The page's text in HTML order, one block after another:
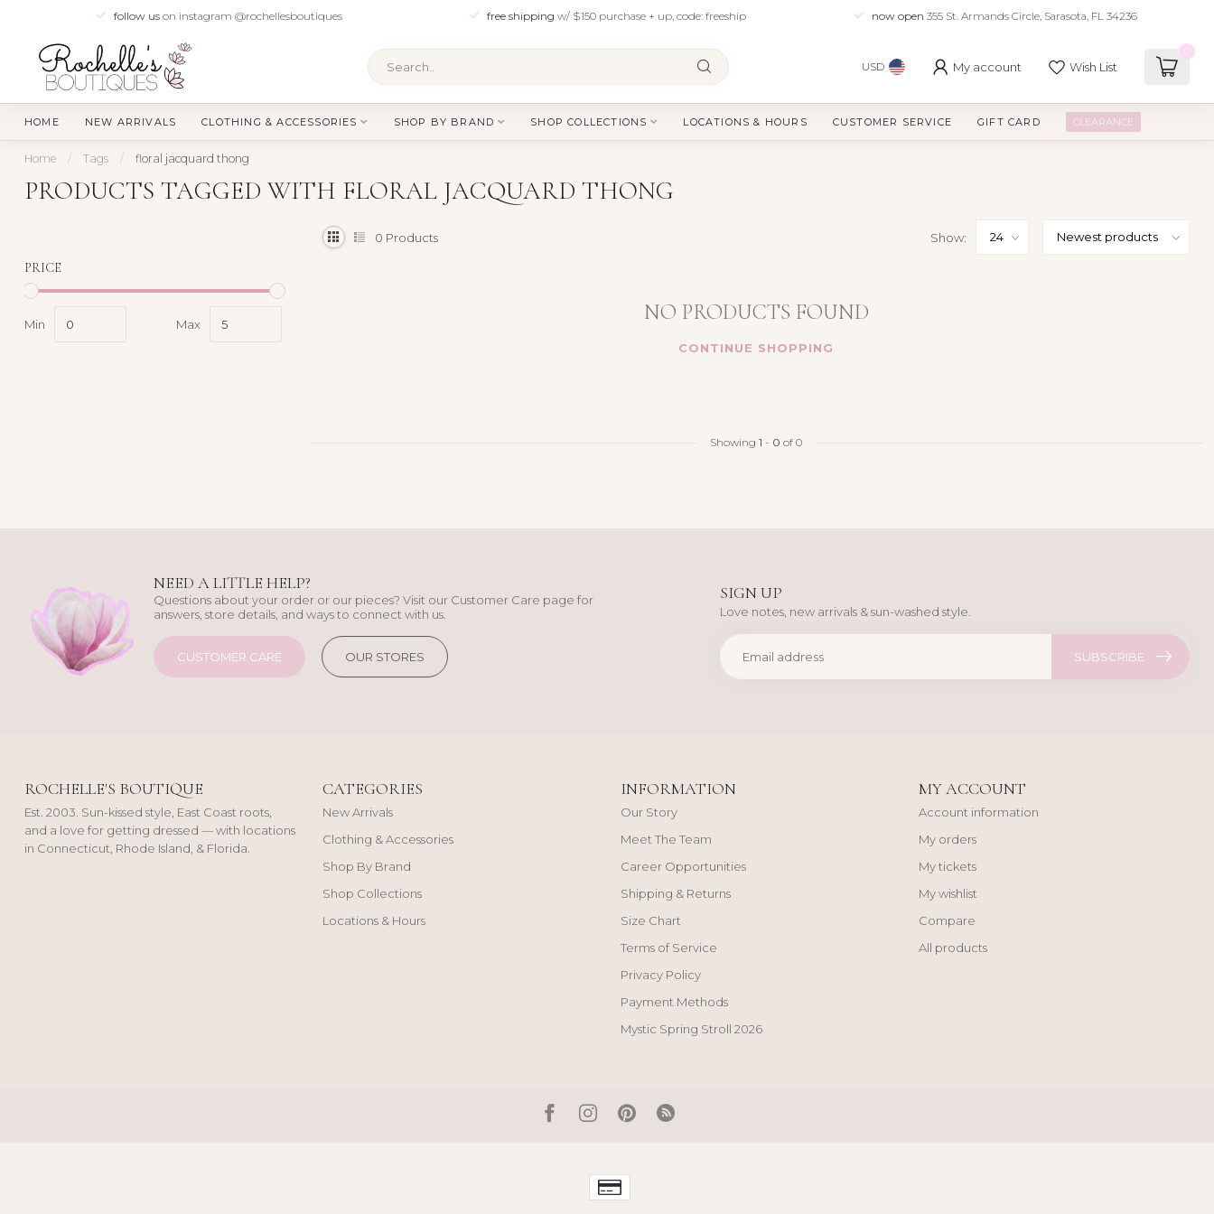
follow uson instagram @rochellesboutiques free shipping w/ $150 purchase + up, code: freeship now open 355 St. Armands Circle, Sarasota, FL 34236
USD My account Wish List
HOME NEW ARRIVALS CLOTHING & ACCESSORIES SHOP BY BRAND SHOP COLLECTIONS LOCATIONS & HOURS CUSTOMER SERVICE GIFT CARD CLEARANCE
Home / Tags / floral jacquard thong
PRODUCTS TAGGED WITH FLORAL JACQUARD THONG
PRICE
Min Max
0 Products Show:
NO PRODUCTS FOUND
CONTINUE SHOPPING
Showing 1 - 0 of 0
NEED A LITTLE HELP?
Questions about your order or our pieces? Visit our Customer Care page for
answers, store details, and ways to connect with us.
CUSTOMER CARE OUR STORES
SIGN UP
Love notes, new arrivals & sun-washed style.
SUBSCRIBE
ROCHELLE'S BOUTIQUE
Est. 2003. Sun-kissed style, East Coast roots,
and a love for getting dressed — with locations
in Connecticut, Rhode Island, & Florida.
CATEGORIES
New Arrivals
Clothing & Accessories
Shop By Brand
Shop Collections
Locations & Hours
INFORMATION
Our Story
Meet The Team
Career Opportunities
Shipping & Returns
Size Chart
Terms of Service
Privacy Policy
Payment Methods
Mystic Spring Stroll 2026
MY ACCOUNT
Account information
My orders
My tickets
My wishlist
Compare
All products